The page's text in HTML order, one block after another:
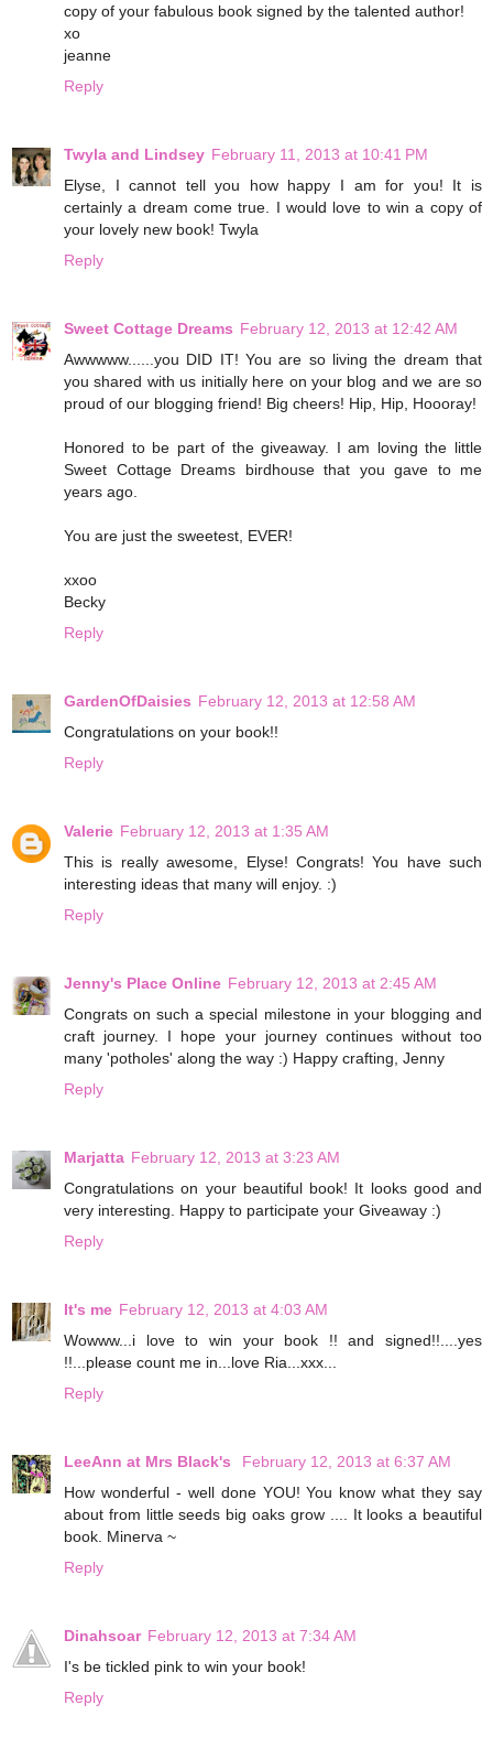
copy of your fabulous book signed by the talented author!
xo
jeanne
Reply
Twyla and Lindsey February 11, 2013 at 10:41 PM
Elyse, I cannot tell you how happy I am for you! It is
certainly a dream come true. I would love to win a copy of
your lovely new book! Twyla
Reply
Sweet Cottage Dreams February 12, 2013 at 12:42 AM
Awwwww......you DID IT! You are so living the dream that
you shared with us initially here on your blog and we are so
proud of our blogging friend! Big cheers! Hip, Hip, Hoooray!
Honored to be part of the giveaway. I am loving the little
Sweet Cottage Dreams birdhouse that you gave to me
years ago.
You are just the sweetest, EVER!
xxoo
Becky
Reply
GardenOfDaisies February 12, 2013 at 12:58 AM
Congratulations on your book!!
Reply
Valerie February 12, 2013 at 1:35 AM
This is really awesome, Elyse! Congrats! You have such
interesting ideas that many will enjoy. :)
Reply
Jenny's Place Online February 12, 2013 at 2:45 AM
Congrats on such a special milestone in your blogging and
craft journey. I hope your journey continues without too
many 'potholes' along the way :) Happy crafting, Jenny
Reply
Marjatta February 12, 2013 at 3:23 AM
Congratulations on your beautiful book! It looks good and
very interesting. Happy to participate your Giveaway :)
Reply
It's me February 12, 2013 at 4:03 AM
Wowww...i love to win your book !! and signed!!....yes
!!...please count me in...love Ria...xxx...
Reply
LeeAnn at Mrs Black's
February 12, 2013 at 6:37 AM
How wonderful - well done YOU! You know what they say
about from little seeds big oaks grow .... It looks a beautiful
book. Minerva ~
Reply
Dinahsoar February 12, 2013 at 7:34 AM
I's be tickled pink to win your book!
Reply